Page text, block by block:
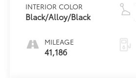
INTERIOR COLOR
Black/Alloy/Black
MILEAGE
41,186